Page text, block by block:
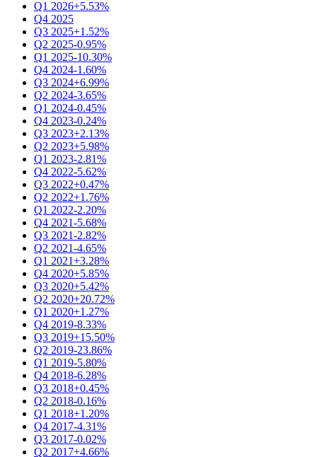
Q1 2026+5.53%
Q4 2025
Q3 2025+1.52%
Q2 2025-0.95%
Q1 2025-10.30%
Q4 2024-1.60%
Q3 2024+6.99%
Q2 2024-3.65%
Q1 2024-0.45%
Q4 2023-0.24%
Q3 2023+2.13%
Q2 2023+5.98%
Q1 2023-2.81%
Q4 2022-5.62%
Q3 2022+0.47%
Q2 2022+1.76%
Q1 2022-2.20%
Q4 2021-5.68%
Q3 2021-2.82%
Q2 2021-4.65%
Q1 2021+3.28%
Q4 2020+5.85%
Q3 2020+5.42%
Q2 2020+20.72%
Q1 2020+1.27%
Q4 2019-8.33%
Q3 2019+15.50%
Q2 2019-23.86%
Q1 2019-5.80%
Q4 2018-6.28%
Q3 2018+0.45%
Q2 2018-0.16%
Q1 2018+1.20%
Q4 2017-4.31%
Q3 2017-0.02%
Q2 2017+4.66%